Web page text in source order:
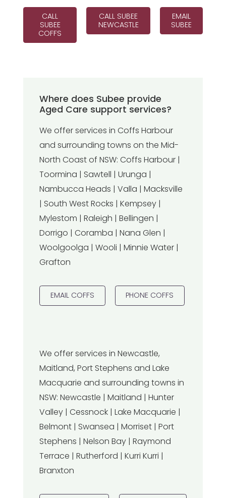
CALL
SUBEE
COFFS
CALL SUBEE
NEWCASTLE
EMAIL
SUBEE
Where does Subee provide
Aged Care support services?
We offer services in Coffs Harbour
and surrounding towns on the Mid-
North Coast of NSW: Coffs Harbour |
Toormina | Sawtell | Urunga |
Nambucca Heads | Valla | Macksville
| South West Rocks | Kempsey |
Mylestom | Raleigh | Bellingen |
Dorrigo | Coramba | Nana Glen |
Woolgoolga | Wooli | Minnie Water |
Grafton
EMAIL COFFS PHONE COFFS
We offer services in Newcastle,
Maitland, Port Stephens and Lake
Macquarie and surrounding towns in
NSW: Newcastle | Maitland | Hunter
Valley | Cessnock | Lake Macquarie |
Belmont | Swansea | Morriset | Port
Stephens | Nelson Bay | Raymond
Terrace | Rutherford | Kurri Kurri |
Branxton